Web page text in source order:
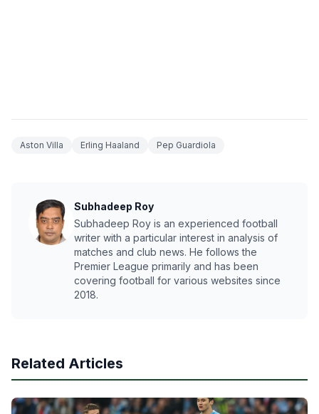
Aston Villa Erling Haaland Pep Guardiola
Subhadeep Roy
Subhadeep Roy is an experienced football
writer with a particular interest in analysis of
matches and club news. He follows the
Premier League primarily and has been
covering football for various websites since
2018.
Related Articles